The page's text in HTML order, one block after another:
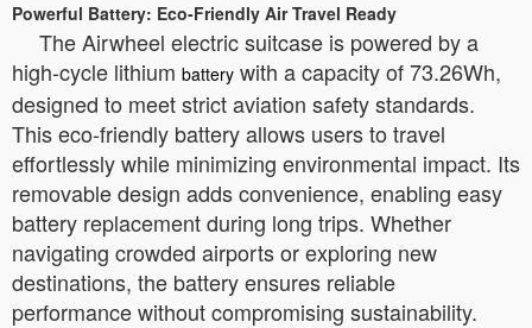
Powerful Battery: Eco-Friendly Air Travel Ready
The Airwheel electric suitcase is powered by a
high-cycle lithium battery with a capacity of 73.26Wh,
designed to meet strict aviation safety standards.
This eco-friendly battery allows users to travel
effortlessly while minimizing environmental impact. Its
removable design adds convenience, enabling easy
battery replacement during long trips. Whether
navigating crowded airports or exploring new
destinations, the battery ensures reliable
performance without compromising sustainability.